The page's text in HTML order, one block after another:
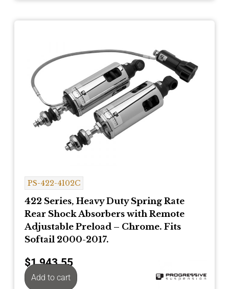
PS-422-4102C
422 Series, Heavy Duty Spring Rate
Rear Shock Absorbers with Remote
Adjustable Preload – Chrome. Fits
Softail 2000-2017.
$1,943.55
Add to cart